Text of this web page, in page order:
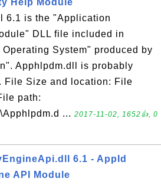
Help Module
6.1 is the "Application
DLL file included in
System" produced by
Apphlpdm.dll is probably
File Size and location: File
path:
... 2017-11-02, 1652👍, 0
6.1 - AppId
API Module